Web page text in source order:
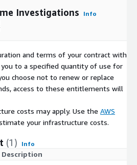
Investigations Info
and terms of your contract with
to a specified quantity of use for
choose not to renew or replace
access to these entitlements will
costs may apply. Use the AWS
your infrastructure costs.
(1) Info
Description